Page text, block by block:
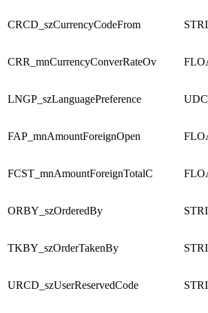
CRCD_szCurrencyCodeFrom
CRR_mnCurrencyConverRateOv
LNGP_szLanguagePreference UDC
FAP_mnAmountForeignOpen
FCST_mnAmountForeignTotalC
ORBY_szOrderedBy
TKBY_szOrderTakenBy
URCD_szUserReservedCode